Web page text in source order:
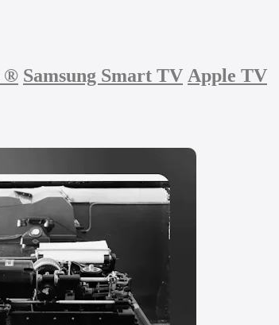
® Samsung Smart TV Apple TV